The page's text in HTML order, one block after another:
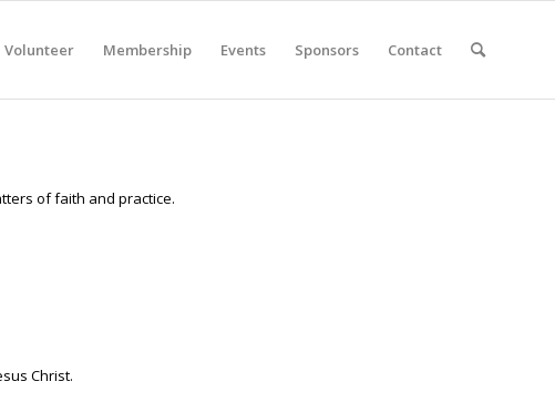
Volunteer Membership Events Sponsors Contact
of faith and practice.
Christ.